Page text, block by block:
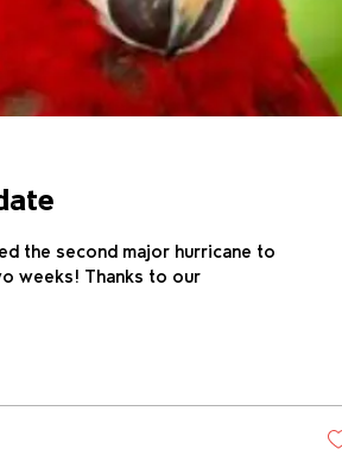
the second major hurricane to
weeks! Thanks to our